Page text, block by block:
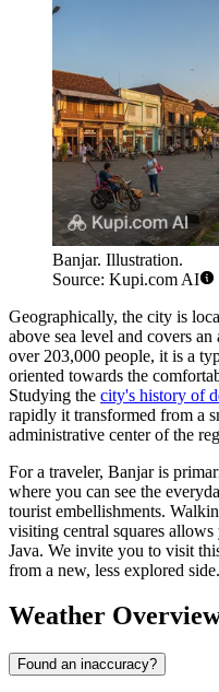
Banjar. Illustration.
Source: Kupi.com AI
Geographically, the city is
above sea level and covers
over 203,000 people, it is a
oriented towards the
Studying the city's history of
rapidly it transformed from a
administrative center of the
For a traveler, Banjar is
where you can see the
tourist embellishments.
visiting central squares
Java. We invite you to visit
from a new, less explored side.
Weather
Found an inaccuracy?